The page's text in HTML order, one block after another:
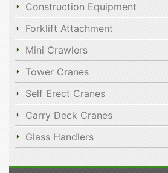
Construction Equipment
Forklift Attachment
Mini Crawlers
Tower Cranes
Self Erect Cranes
Carry Deck Cranes
Glass Handlers